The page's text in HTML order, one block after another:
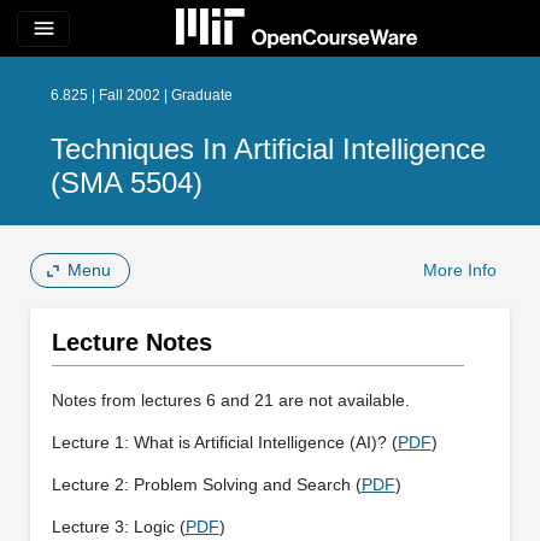
menu
6.825 | Fall 2002 | Graduate
Techniques In Artificial Intelligence
(SMA 5504)
Menu More Info
Lecture Notes
Notes from lectures 6 and 21 are not available.
Lecture 1: What is Artificial Intelligence (AI)? (PDF)
Lecture 2: Problem Solving and Search (PDF)
Lecture 3: Logic (PDF)